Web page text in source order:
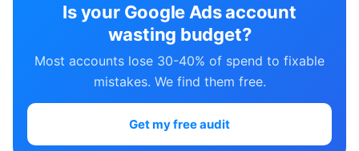
Is your Google Ads account
wasting budget?
Most accounts lose 30-40% of spend to fixable
mistakes. We find them free.
Get my free audit